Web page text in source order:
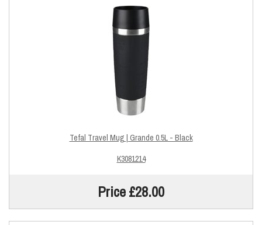
Tefal Travel Mug | Grande 0.5L - Black
K3081214
Price £28.00